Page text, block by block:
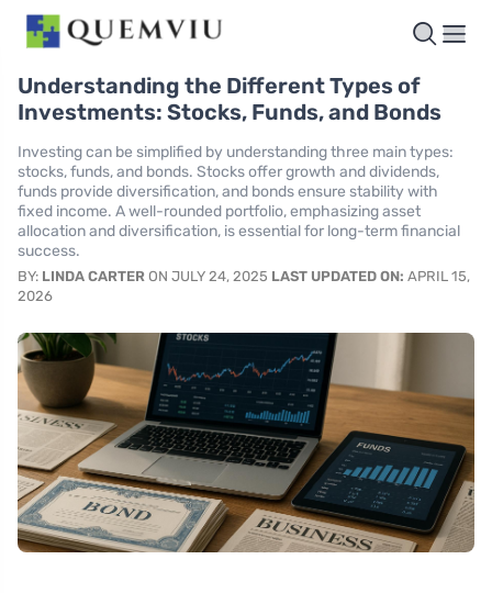
Understanding the Different Types of
Investments: Stocks, Funds, and Bonds
Investing can be simplified by understanding three main types:
stocks, funds, and bonds. Stocks offer growth and dividends,
funds provide diversification, and bonds ensure stability with
fixed income. A well-rounded portfolio, emphasizing asset
allocation and diversification, is essential for long-term financial
success.
BY: LINDA CARTER ON JULY 24, 2025 LAST UPDATED ON: APRIL 15,
2026